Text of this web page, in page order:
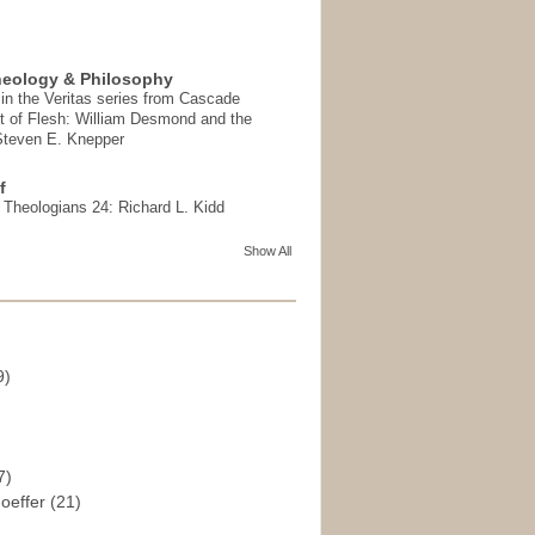
& Philosophy
the Veritas series from Cascade
of Flesh: William Desmond and the
E. Knepper
24: Richard L. Kidd
Show All
(21)